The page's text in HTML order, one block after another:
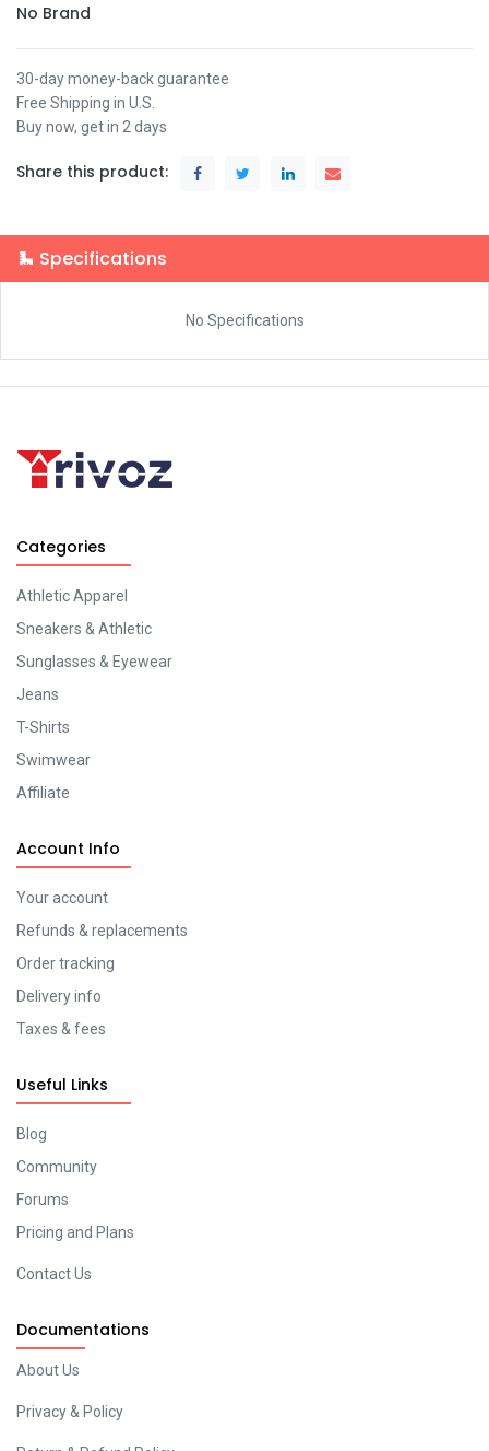
No Brand
30-day money-back guarantee
Free Shipping in U.S.
Buy now, get in 2 days
Share this product:
Specifications
No Specifications
Categories
Athletic Apparel
Sneakers & Athletic
Sunglasses & Eyewear
Jeans
T-Shirts
Swimwear
Affiliate
Account Info
Your account
Refunds & replacements
Order tracking
Delivery info
Taxes & fees
Useful Links
Blog
Community
Forums
Pricing and Plans
Contact Us
Documentations
About Us
Privacy & Policy